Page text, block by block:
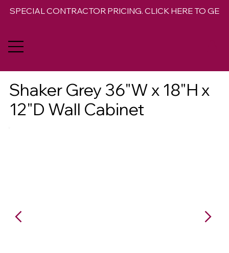
SPECIAL CONTRACTOR PRICING. CLICK HERE TO GET
Shaker Grey 36"W x 18"H x
12"D Wall Cabinet